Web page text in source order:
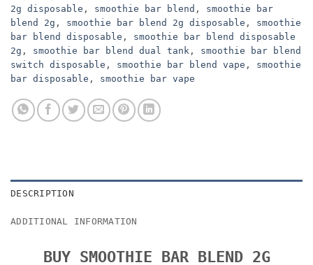
2g disposable , smoothie bar blend , smoothie bar
blend 2g , smoothie bar blend 2g disposable , smoothie
bar blend disposable , smoothie bar blend disposable
2g , smoothie bar blend dual tank , smoothie bar blend
switch disposable , smoothie bar blend vape , smoothie
bar disposable , smoothie bar vape
DESCRIPTION
ADDITIONAL INFORMATION
BUY SMOOTHIE BAR BLEND 2G